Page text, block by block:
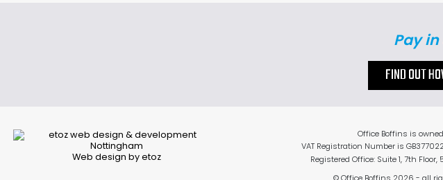
Pay
FIND OUT
Web design by etoz
Office Boffins is
VAT Registration Number is
Registered Office: Suite 1, 7th